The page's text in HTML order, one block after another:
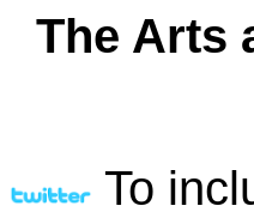
The Arts
To